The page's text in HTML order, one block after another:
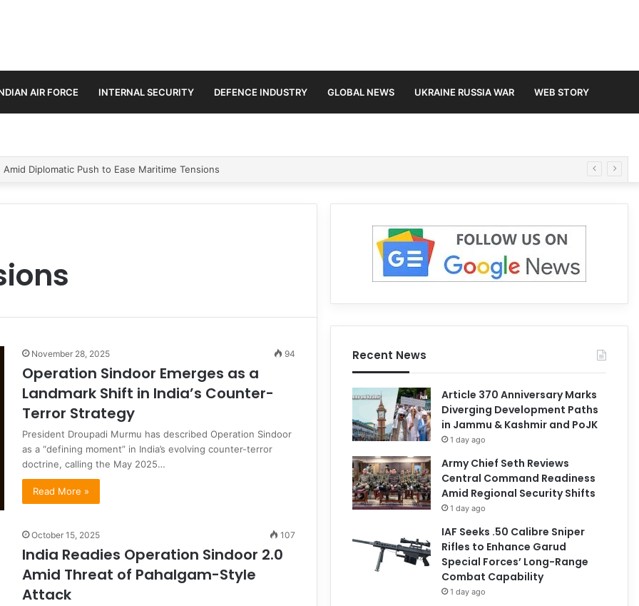
AIR FORCE INTERNAL SECURITY DEFENCE INDUSTRY GLOBAL NEWS UKRAINE RUSSIA WAR WEB STORY
Diplomatic Push to Ease Maritime Tensions
November 28, 2025 94
Operation Sindoor Emerges as a
Landmark Shift in India’s Counter-
Terror Strategy
President Droupadi Murmu has described Operation Sindoor
as a “defining moment” in India’s evolving counter-terror
doctrine, calling the May 2025…
Read More »
October 15, 2025 107
India Readies Operation Sindoor 2.0
Amid Threat of Pahalgam-Style
Attack
Recent News
Article 370 Anniversary Marks
Diverging Development Paths
in Jammu & Kashmir and PoJK
1 day ago
Army Chief Seth Reviews
Central Command Readiness
Amid Regional Security Shifts
1 day ago
IAF Seeks .50 Calibre Sniper
Rifles to Enhance Garud
Special Forces’ Long-Range
Combat Capability
1 day ago